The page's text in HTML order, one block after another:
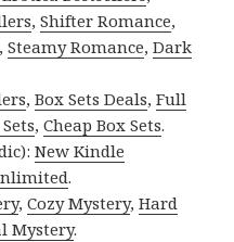
,Shifter Romance,
,Steamy Romance,Dark
,Box Sets Deals,Full
,Cheap Box Sets.
New Kindle
.
,Cozy Mystery,Hard
Mystery.